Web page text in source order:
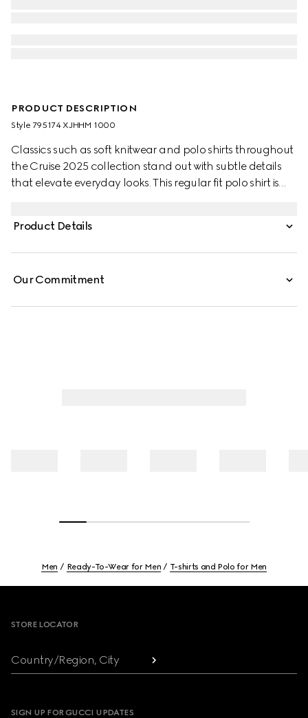
PRODUCT DESCRIPTION
Style ‎795174 XJHHM 1000
Classics such as soft knitwear and polo shirts throughout
the Cruise 2025 collection stand out with subtle details
that elevate everyday looks. This regular fit polo shirt is
Product Details
Our Commitment
Men Ready-To-Wear for Men T-shirts and Polo for Men
STORE LOCATOR
Country/Region, City
SIGN UP FOR GUCCI UPDATES